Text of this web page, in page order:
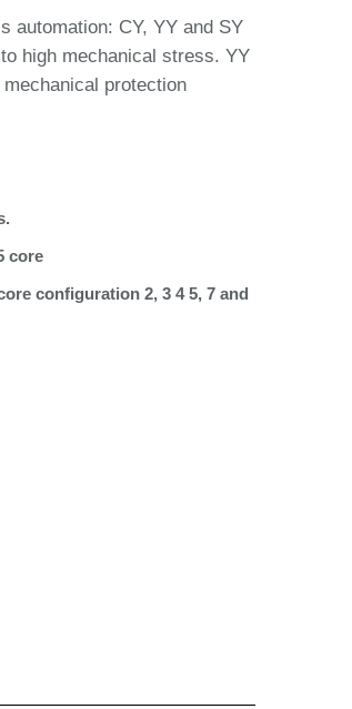
automation: CY, YY and SY
high mechanical stress. YY
protection
core
configuration 2, 3 4 5, 7 and